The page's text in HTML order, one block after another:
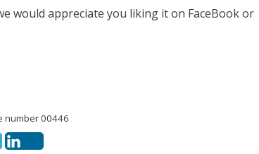
would appreciate you liking it on FaceBook or
number 00446